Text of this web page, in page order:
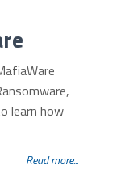
learn how
Read more...